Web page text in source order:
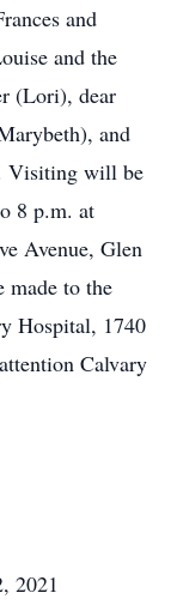
and
and the
(Lori), dear
and
Visiting will be
8 p.m. at
Avenue, Glen
made to the
Hospital, 1740
Calvary
2021